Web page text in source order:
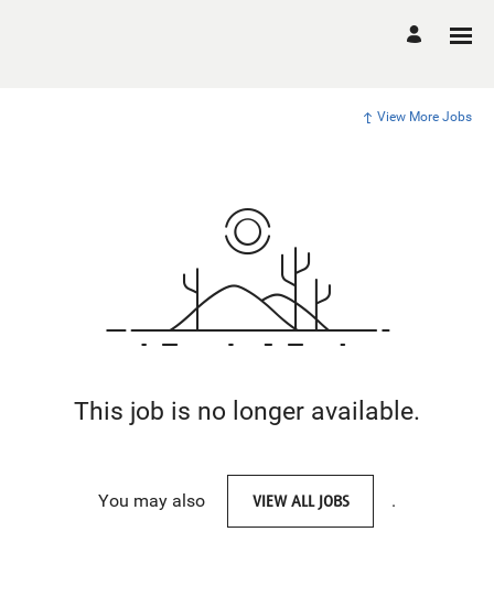
View More Jobs
This job is no longer available.
You may also VIEW ALL JOBS .